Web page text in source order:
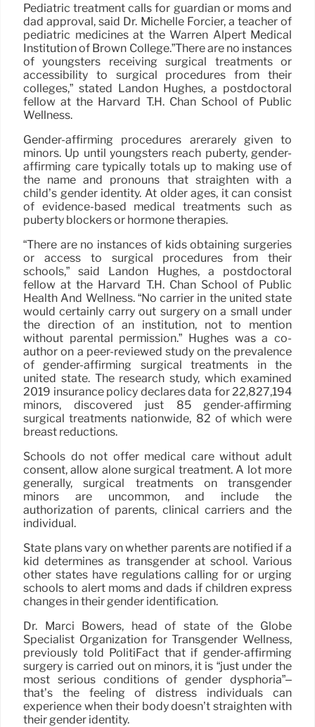
Pediatric treatment calls for guardian or moms and
dad approval, said Dr. Michelle Forcier, a teacher of
pediatric medicines at the Warren Alpert Medical
Institution of Brown College.”There are no instances
of youngsters receiving surgical treatments or
accessibility to surgical procedures from their
colleges,” stated Landon Hughes, a postdoctoral
fellow at the Harvard T.H. Chan School of Public
Wellness.
Gender-affirming procedures arerarely given to
minors. Up until youngsters reach puberty, gender-
affirming care typically totals up to making use of
the name and pronouns that straighten with a
child’s gender identity. At older ages, it can consist
of evidence-based medical treatments such as
puberty blockers or hormone therapies.
“There are no instances of kids obtaining surgeries
or access to surgical procedures from their
schools,” said Landon Hughes, a postdoctoral
fellow at the Harvard T.H. Chan School of Public
Health And Wellness. “No carrier in the united state
would certainly carry out surgery on a small under
the direction of an institution, not to mention
without parental permission.” Hughes was a co-
author on a peer-reviewed study on the prevalence
of gender-affirming surgical treatments in the
united state. The research study, which examined
2019 insurance policy declares data for 22,827,194
minors, discovered just 85 gender-affirming
surgical treatments nationwide, 82 of which were
breast reductions.
Schools do not offer medical care without adult
consent, allow alone surgical treatment. A lot more
generally, surgical treatments on transgender
minors are uncommon, and include the
authorization of parents, clinical carriers and the
individual.
State plans vary on whether parents are notified if a
kid determines as transgender at school. Various
other states have regulations calling for or urging
schools to alert moms and dads if children express
changes in their gender identification.
Dr. Marci Bowers, head of state of the Globe
Specialist Organization for Transgender Wellness,
previously told PolitiFact that if gender-affirming
surgery is carried out on minors, it is “just under the
most serious conditions of gender dysphoria”–
that’s the feeling of distress individuals can
experience when their body doesn’t straighten with
their gender identity.